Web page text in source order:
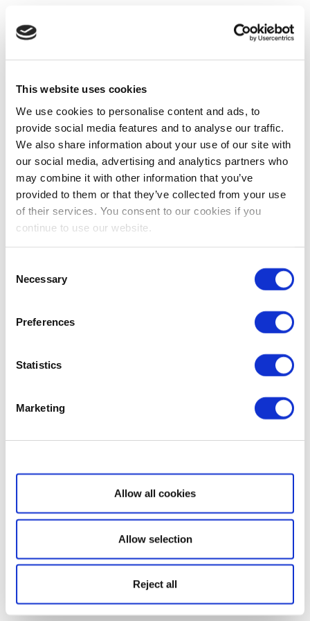
This website uses cookies
We use cookies to personalise content and ads, to
provide social media features and to analyse our traffic.
We also share information about your use of our site with
our social media, advertising and analytics partners who
may combine it with other information that you’ve
provided to them or that they’ve collected from your use
of their services. You consent to our cookies if you
continue to use our website.
Selection
Necessary
Preferences
Statistics
Marketing
Show details
Allow all cookies
Allow selection
Reject all